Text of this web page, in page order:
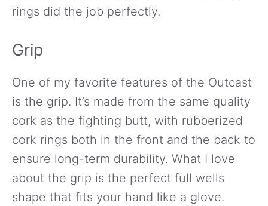
rings did the job perfectly.
Grip
One of my favorite features of the Outcast
is the grip. It’s made from the same quality
cork as the fighting butt, with rubberized
cork rings both in the front and the back to
ensure long-term durability. What I love
about the grip is the perfect full wells
shape that fits your hand like a glove.